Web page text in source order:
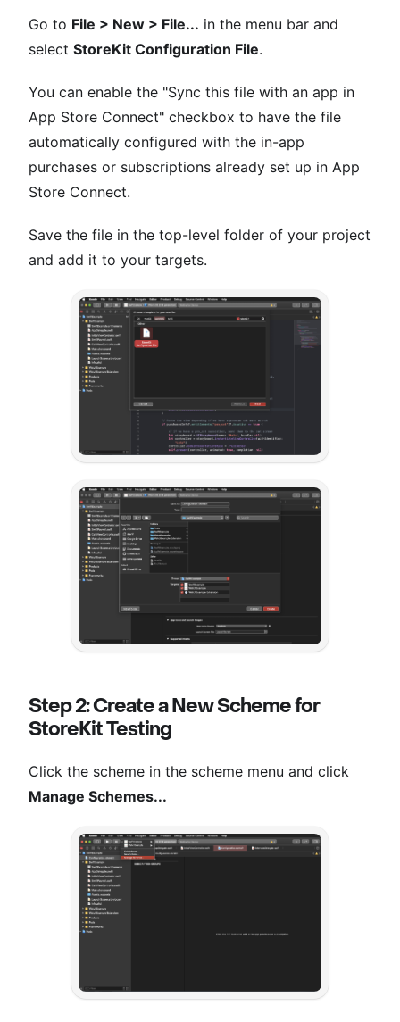
Go to File > New > File... in the menu bar and
select StoreKit Configuration File.
You can enable the "Sync this file with an app in
App Store Connect" checkbox to have the file
automatically configured with the in-app
purchases or subscriptions already set up in App
Store Connect.
Save the file in the top-level folder of your project
and add it to your targets.
Step 2: Create a New Scheme for
StoreKit Testing
Click the scheme in the scheme menu and click
Manage Schemes...